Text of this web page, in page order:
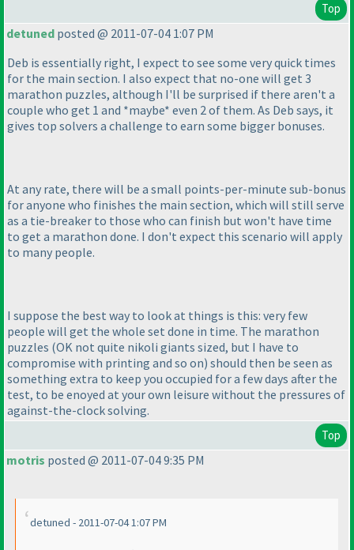
Top
detuned posted @ 2011-07-04 1:07 PM
Deb is essentially right, I expect to see some very quick times
for the main section. I also expect that no-one will get 3
marathon puzzles, although I'll be surprised if there aren't a
couple who get 1 and *maybe* even 2 of them. As Deb says, it
gives top solvers a challenge to earn some bigger bonuses.
At any rate, there will be a small points-per-minute sub-bonus
for anyone who finishes the main section, which will still serve
as a tie-breaker to those who can finish but won't have time
to get a marathon done. I don't expect this scenario will apply
to many people.
I suppose the best way to look at things is this: very few
people will get the whole set done in time. The marathon
puzzles (OK not quite nikoli giants sized, but I have to
compromise with printing and so on) should then be seen as
something extra to keep you occupied for a few days after the
test, to be enoyed at your own leisure without the pressures of
against-the-clock solving.
Top
motris posted @ 2011-07-04 9:35 PM
detuned - 2011-07-04 1:07 PM